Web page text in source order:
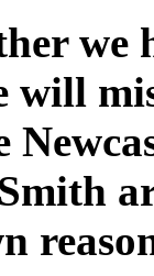
we
will